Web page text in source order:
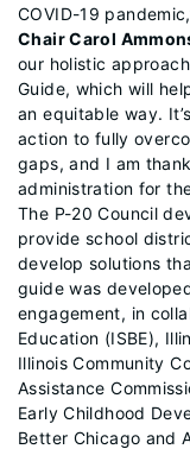
COVID-19
Chair Carol
our holistic
Guide, which will
an equitable way.
action to fully
gaps, and I am
administration for
The P-20 Council
provide school
develop solutions
guide was
engagement, in
Education (ISBE),
Illinois Community
Assistance
Early Childhood
Better Chicago and